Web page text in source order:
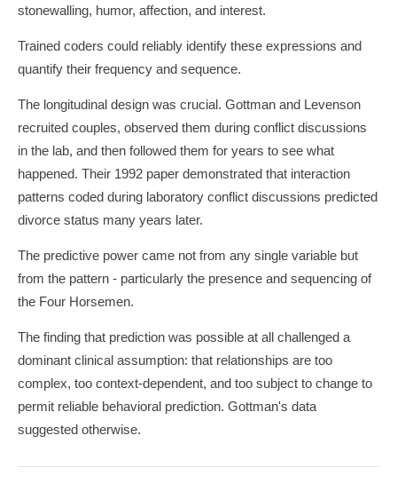
stonewalling, humor, affection, and interest.
Trained coders could reliably identify these expressions and
quantify their frequency and sequence.
The longitudinal design was crucial. Gottman and Levenson
recruited couples, observed them during conflict discussions
in the lab, and then followed them for years to see what
happened. Their 1992 paper demonstrated that interaction
patterns coded during laboratory conflict discussions predicted
divorce status many years later.
The predictive power came not from any single variable but
from the pattern - particularly the presence and sequencing of
the Four Horsemen.
The finding that prediction was possible at all challenged a
dominant clinical assumption: that relationships are too
complex, too context-dependent, and too subject to change to
permit reliable behavioral prediction. Gottman's data
suggested otherwise.